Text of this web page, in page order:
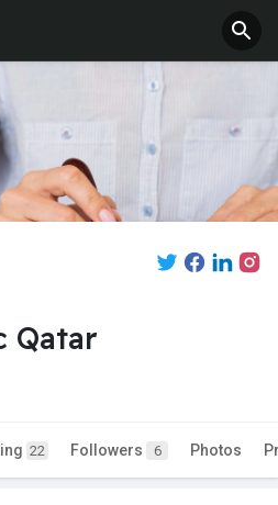
Qatar
22 Followers 6 Photos